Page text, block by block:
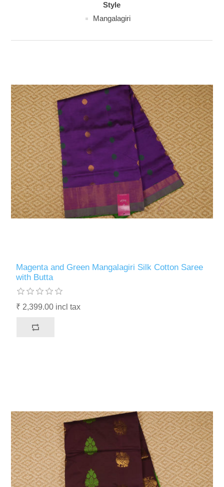
Style
Mangalagiri
Magenta and Green Mangalagiri Silk Cotton Saree
with Butta
₹ 2,399.00 incl tax